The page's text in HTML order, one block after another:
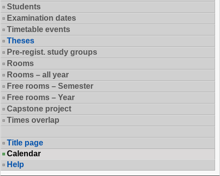
Students
Examination dates
Timetable events
Theses
Pre-regist. study groups
Rooms
Rooms – all year
Free rooms – Semester
Free rooms – Year
Capstone project
Times overlap
Title page
Calendar
Help